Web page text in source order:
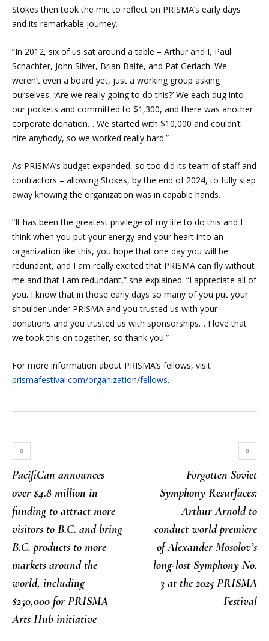
Stokes then took the mic to reflect on PRISMA’s early days
and its remarkable journey.
“In 2012, six of us sat around a table – Arthur and I, Paul
Schachter, John Silver, Brian Balfe, and Pat Gerlach. We
weren’t even a board yet, just a working group asking
ourselves, ‘Are we really going to do this?’ We each dug into
our pockets and committed to $1,300, and there was another
corporate donation… We started with $10,000 and couldn’t
hire anybody, so we worked really hard.”
As PRISMA’s budget expanded, so too did its team of staff and
contractors – allowing Stokes, by the end of 2024, to fully step
away knowing the organization was in capable hands.
“It has been the greatest privilege of my life to do this and I
think when you put your energy and your heart into an
organization like this, you hope that one day you will be
redundant, and I am really excited that PRISMA can fly without
me and that I am redundant,” she explained. “I appreciate all of
you. I know that in those early days so many of you put your
shoulder under PRISMA and you trusted us with your
donations and you trusted us with sponsorships… I love that
we took this on together, so thank you.”
For more information about PRISMA’s fellows, visit
prismafestival.com/organization/fellows.
PacifiCan announces
over $4.8 million in
funding to attract more
visitors to B.C. and bring
B.C. products to more
markets around the
world, including
$250,000 for PRISMA
Arts Hub initiative
Forgotten Soviet
Symphony Resurfaces:
Arthur Arnold to
conduct world premiere
of Alexander Mosolov’s
long-lost Symphony No.
3 at the 2025 PRISMA
Festival